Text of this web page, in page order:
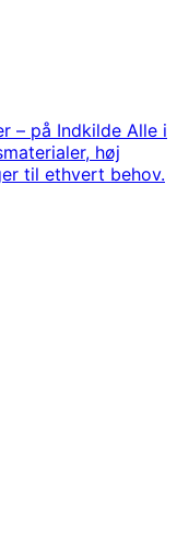
– på Indkilde Alle i
høj
til ethvert behov.